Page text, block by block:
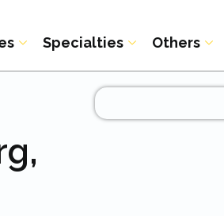
Specialties Others